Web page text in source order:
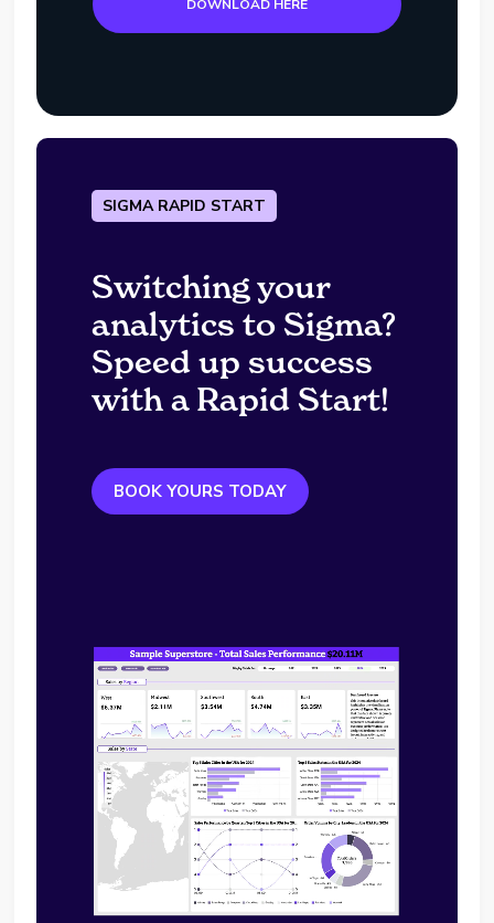
DOWNLOAD HERE
SIGMA RAPID START
Switching your
analytics to Sigma?
Speed up success
with a Rapid Start!
BOOK YOURS TODAY